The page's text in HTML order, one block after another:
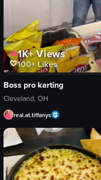
1K+Views
100+Likes
Boss pro karting
Cleveland, OH
real.at.tiffanys